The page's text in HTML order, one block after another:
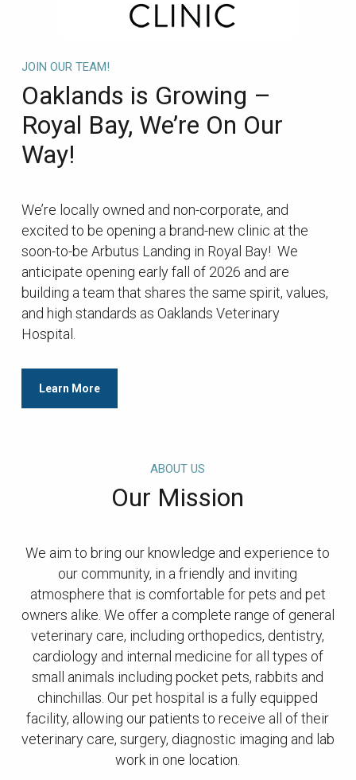
JOIN OUR TEAM!
Oaklands is Growing –
Royal Bay, We’re On Our
Way!
We’re locally owned and non-corporate, and
excited to be opening a brand-new clinic at the
soon-to-be Arbutus Landing in Royal Bay! We
anticipate opening early fall of 2026 and are
building a team that shares the same spirit, values,
and high standards as Oaklands Veterinary
Hospital.
Learn More
ABOUT US
Our Mission
We aim to bring our knowledge and experience to
our community, in a friendly and inviting
atmosphere that is comfortable for pets and pet
owners alike. We offer a complete range of general
veterinary care, including orthopedics, dentistry,
cardiology and internal medicine for all types of
small animals including pocket pets, rabbits and
chinchillas. Our pet hospital is a fully equipped
facility, allowing our patients to receive all of their
veterinary care, surgery, diagnostic imaging and lab
work in one location.